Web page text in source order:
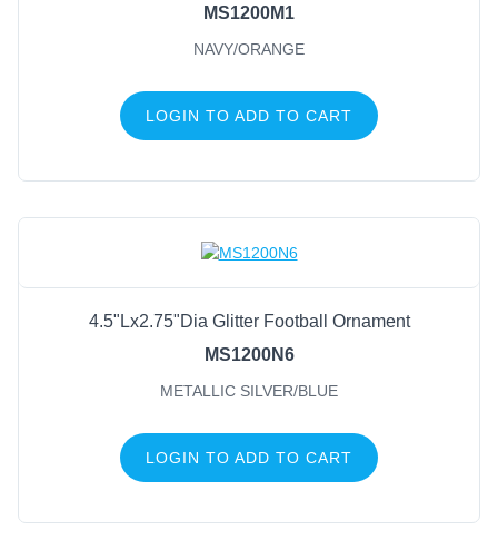
MS1200M1
NAVY/ORANGE
LOGIN TO ADD TO CART
4.5"Lx2.75"Dia Glitter Football Ornament
MS1200N6
METALLIC SILVER/BLUE
LOGIN TO ADD TO CART